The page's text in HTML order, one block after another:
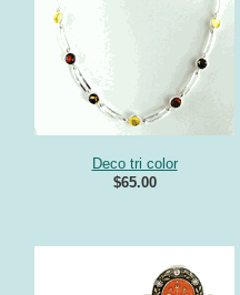
Deco tri color
$65.00